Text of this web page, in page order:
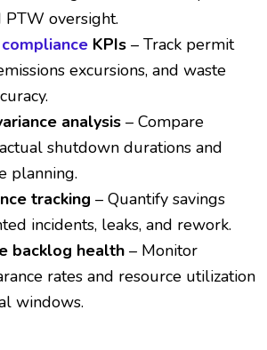
PTW oversight.
KPIs – Track permit
excursions, and waste
analysis – Compare
shutdown durations and
planning.
tracking – Quantify savings
incidents, leaks, and rework.
backlog health – Monitor
rates and resource utilization
windows.